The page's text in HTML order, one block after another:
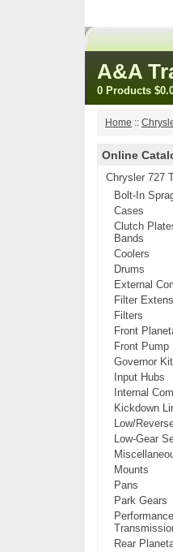
A&A
0 Products
Home ::
Online
Chrysler 727
Bolt-In
Cases
Clutch
Bands
Coolers
Drums
External
Filter
Filters
Front
Front Pump
Governor
Input Hubs
Internal
Kickdown
Low/
Low-Gear
Mounts
Pans
Park Gears
Performance
Rear